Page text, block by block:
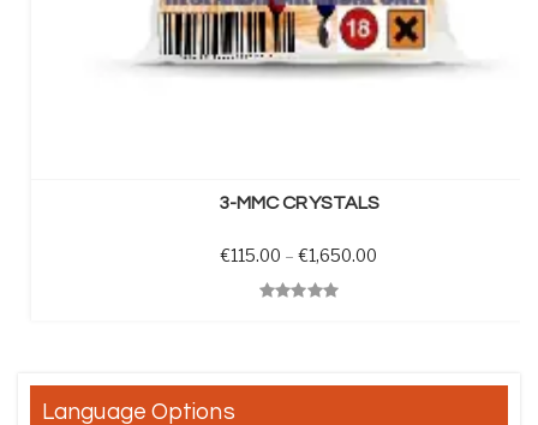
3-MMC CRYSTALS
€115.00 – €1,650.00
Language Options